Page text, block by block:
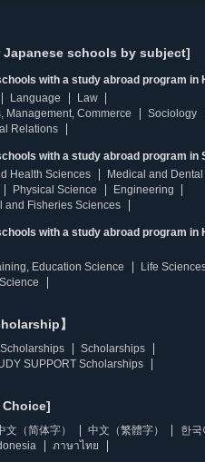
Japanese schools by subject]
with a study abroad program in
Language
Law
Management, Commerce
Sociology
Relations
with a study abroad program in
Health Sciences
Medical and
Physical Science
Engineering
and Fisheries Sciences
with a study abroad program in
Education Science
Life
】
Scholarships
SUPPORT Scholarships
文（简体字） 中文（繁體字） 한국
ภาษาไทย